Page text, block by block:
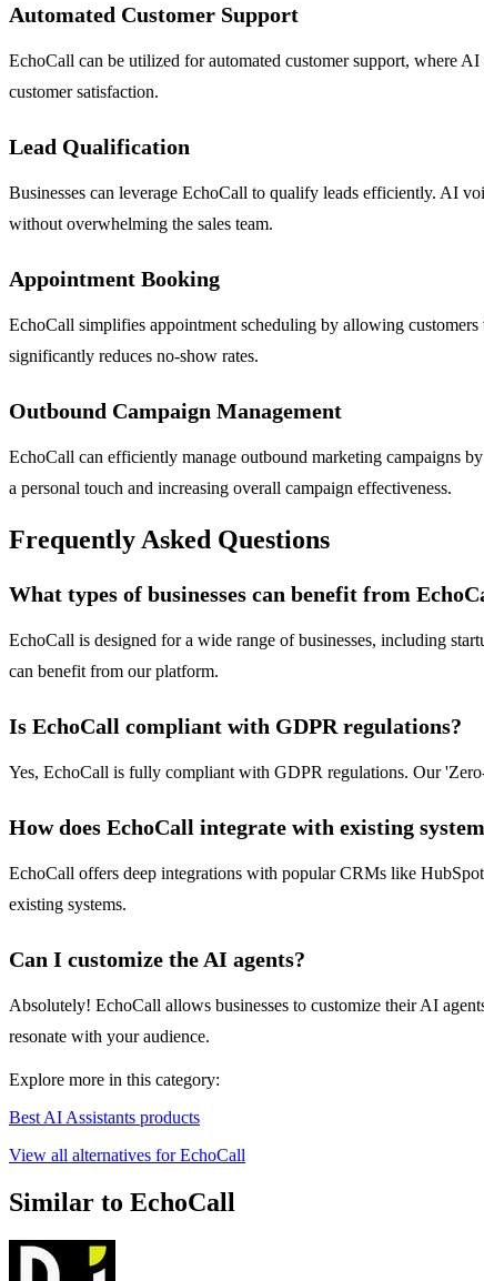
Automated Customer Support
EchoCall can be utilized for automated customer support, where
customer satisfaction.
Lead Qualification
Businesses can leverage EchoCall to qualify leads efficiently. AI
without overwhelming the sales team.
Appointment Booking
EchoCall simplifies appointment scheduling by allowing
significantly reduces no-show rates.
Outbound Campaign Management
EchoCall can efficiently manage outbound marketing campaigns
a personal touch and increasing overall campaign effectiveness.
Frequently Asked Questions
What types of businesses can benefit from
EchoCall is designed for a wide range of businesses, including
can benefit from our platform.
Is EchoCall compliant with GDPR regulations?
Yes, EchoCall is fully compliant with GDPR regulations. Our
How does EchoCall integrate with existing
EchoCall offers deep integrations with popular CRMs like
existing systems.
Can I customize the AI agents?
Absolutely! EchoCall allows businesses to customize their AI
resonate with your audience.
Explore more in this category:
Best AI Assistants products
View all alternatives for EchoCall
Similar to EchoCall